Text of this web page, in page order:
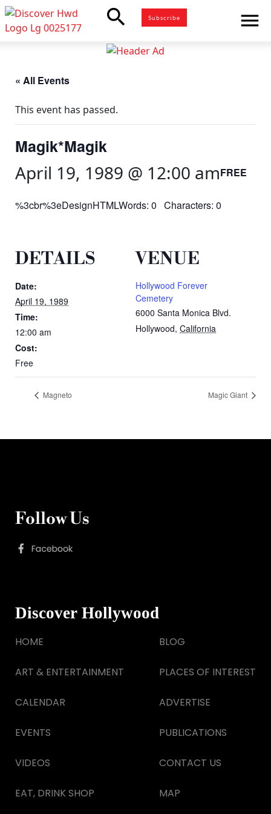
search Subscribe menu
« All Events
This event has passed.
Magik*Magik
April 19, 1989 @ 12:00 amFREE
%3cbr%3eDesignHTMLWords: 0 Characters: 0
DETAILS
Date:
April 19, 1989
Time:
12:00 am
Cost:
Free
VENUE
Hollywood Forever
Cemetery
6000 Santa Monica Blvd.
Hollywood, California
Magneto Magic Giant
Follow Us
Discover Hollywood
HOME
ART & ENTERTAINMENT
CALENDAR
EVENTS
VIDEOS
EAT, DRINK SHOP
BLOG
PLACES OF INTEREST
ADVERTISE
PUBLICATIONS
CONTACT US
MAP